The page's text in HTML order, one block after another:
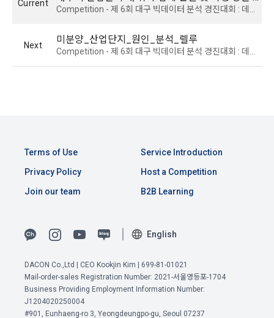
These Terms and Conditions shall take effect by disclosing
2. The "Company" may amend these Terms and Conditions
to the extent that they do not violate relevant laws such as
the Act on Regulation of Terms and Conditions, the
Telecommunications Basic Act, the Telecommunications
Protection in Electronic Commerce, the Electronic
Electronic Financial Transactions Act, the Electronic
Signature Act, the Consumer Basic Act, and the Personal
Information Protection Act.
View Previous Terms of Service >
CONFIRM
users of the service in the process of using individual
the case of additional personal information collection, at the
time of collection of the personal information, the user is
Career Pool
Required items: name, email, mobile phone number, work
programming languages ​​and experience, 1 link to project or
Optional items: Links to project or competition codes
(additional), other awards, links to privately operated sites
3) Items collected when using mobile services
Due to the nature of the mobile service, device model
CONFIRM
CONFIRM
Current
Next 미분양_산업단지_원인_분석_렐루
Terms of Use
Privacy Policy
Host a Competition
B2B Learning
Service Introduction
Join our team
English
DACON Co.,Ltd | CEO Kookjin Kim | 699-81-01021
Mail-order-sales Registration Number: 2021-서울영등포-1704
Business Providing Employment Information Number:
J1204020250004
#901, Eunhaeng-ro 3, Yeongdeungpo-gu, Seoul 07237